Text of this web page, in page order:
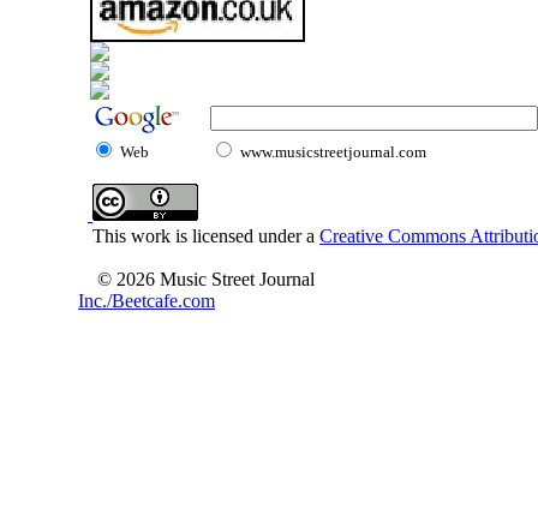
Web www.musicstreetjournal.com
This work is licensed under a Creative Commons
© 2026 Music Street Journal
Inc./Beetcafe.com